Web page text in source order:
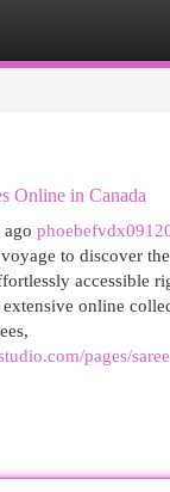
Online in Canada
ago
to discover
accessible
online
pages/